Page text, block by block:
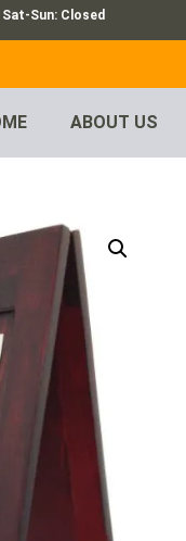
Sun: Closed
ABOUT US